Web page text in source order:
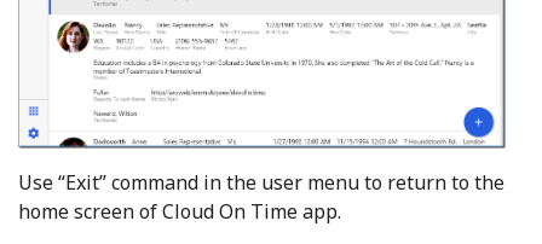
Use “Exit” command in the user menu to return to the
home screen of Cloud On Time app.